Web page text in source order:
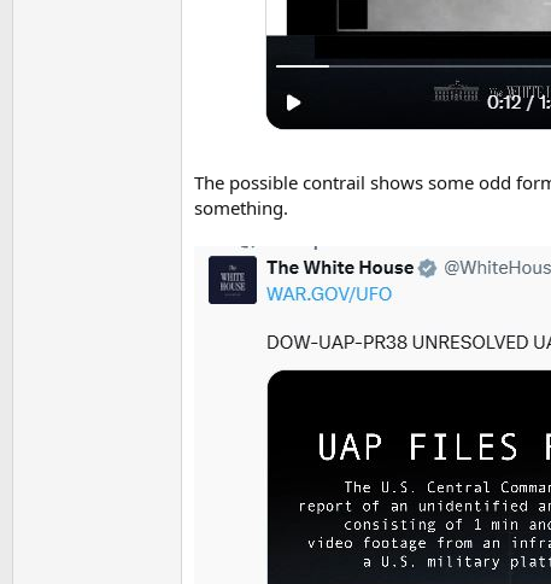
The possible contrail shows some odd
something.